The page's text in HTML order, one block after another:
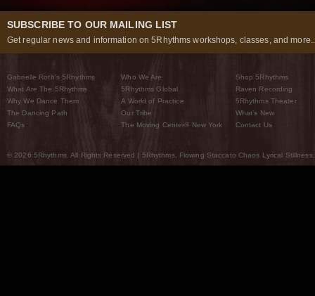
SUBSCRIBE TO OUR MAILING LIST
Get regular news and information on 5Rhythms workshops, classes, and
Gabrielle Roth’s 5Rhythms
What Are The 5Rhythms
Why We Dance Them
The Dancing Path
FAQs
Who We Are
5Rhythms Global
A World of Practice
Our Tribe
The Moving Center® New York
Shop 5Rhythms
Raven Recording
5Rhythms Theater
What’s New
Contact Us
© 2026 5Rhythms. All Rights Reserved | 5Rhythms, Flowing Staccato Chaos Lyrical